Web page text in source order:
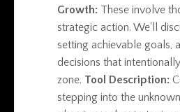
Growth: These involve
strategic action. We'll
setting achievable goals,
decisions that
zone. Tool Description:
stepping into the